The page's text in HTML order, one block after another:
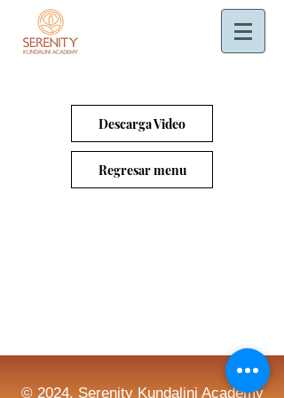
Descarga Video
Regresar menu
© 2024. Serenity Kundalini Academy